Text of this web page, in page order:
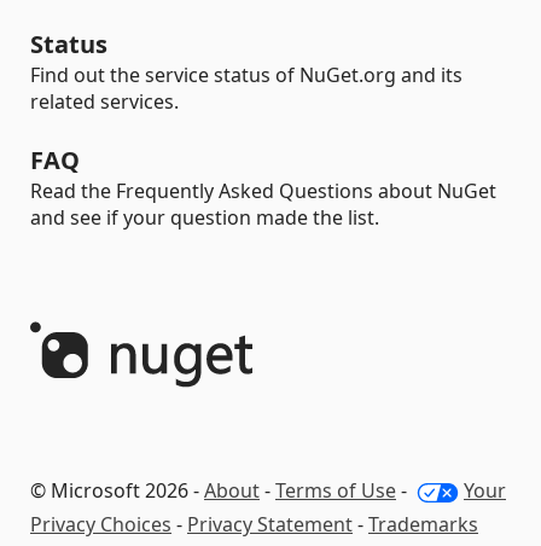
Status
Find out the service status of NuGet.org and its
related services.
FAQ
Read the Frequently Asked Questions about NuGet
and see if your question made the list.
© Microsoft 2026 -About-Terms of Use-
Your
Privacy Choices - Privacy Statement-Trademarks